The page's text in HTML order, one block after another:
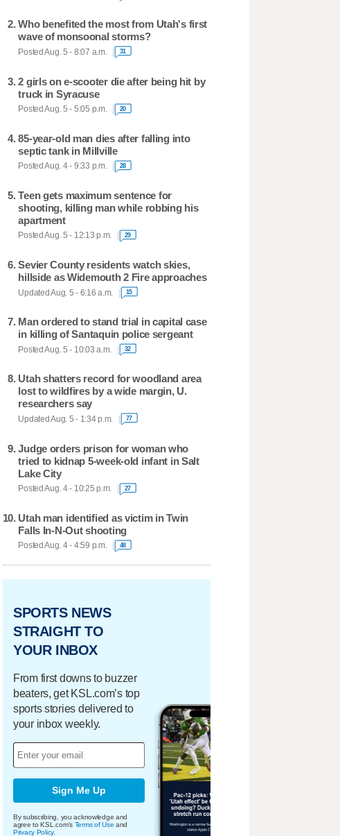
Who benefited the most from Utah's first
wave of monsoonal storms?
Posted Aug. 5 - 8:07 a.m. 31
2 girls on e-scooter die after being hit by
truck in Syracuse
Posted Aug. 5 - 5:05 p.m. 20
85-year-old man dies after falling into
septic tank in Millville
Posted Aug. 4 - 9:33 p.m. 28
Teen gets maximum sentence for
shooting, killing man while robbing his
apartment
Posted Aug. 5 - 12:13 p.m. 29
Sevier County residents watch skies,
hillside as Widemouth 2 Fire approaches
Updated Aug. 5 - 6:16 a.m. 15
Man ordered to stand trial in capital case
in killing of Santaquin police sergeant
Posted Aug. 5 - 10:03 a.m. 32
Utah shatters record for woodland area
lost to wildfires by a wide margin, U.
researchers say
Updated Aug. 5 - 1:34 p.m. 77
Judge orders prison for woman who
tried to kidnap 5-week-old infant in Salt
Lake City
Posted Aug. 4 - 10:25 p.m. 27
Utah man identified as victim in Twin
Falls In-N-Out shooting
Posted Aug. 4 - 4:59 p.m. 48
SPORTS NEWS
STRAIGHT TO
YOUR INBOX
From first downs to buzzer
beaters, get KSL.com’s top
sports stories delivered to
your inbox weekly.
Sign Me Up
By subscribing, you acknowledge and
agree to KSL.com's Terms of Use and
Privacy Policy.